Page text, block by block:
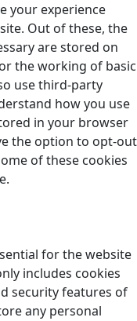
your experience
Out of these, the
are stored on
the working of basic
use third-party
how you use
in your browser
the option to opt-out
of these cookies
for the website
includes cookies
security features of
any personal